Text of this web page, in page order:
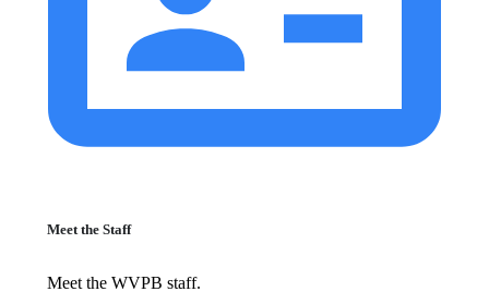
Meet the Staff
Meet the WVPB staff.